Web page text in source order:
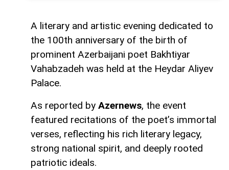
A literary and artistic evening dedicated to
the 100th anniversary of the birth of
prominent Azerbaijani poet Bakhtiyar
Vahabzadeh was held at the Heydar Aliyev
Palace.
As reported by Azernews, the event
featured recitations of the poet’s immortal
verses, reflecting his rich literary legacy,
strong national spirit, and deeply rooted
patriotic ideals.